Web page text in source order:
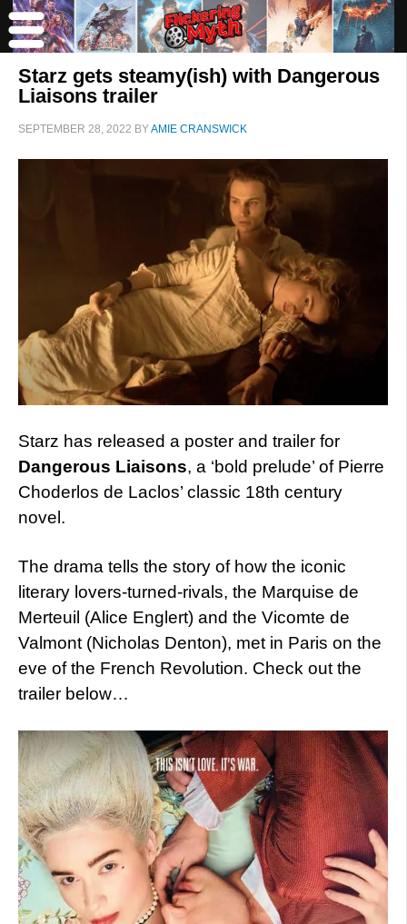
Starz gets steamy(ish) with Dangerous
Liaisons trailer
SEPTEMBER 28, 2022 BYAMIE CRANSWICK
Starz has released a poster and trailer for
Dangerous Liaisons, a ‘bold prelude’ of Pierre
Choderlos de Laclos’ classic 18th century
novel.
The drama tells the story of how the iconic
literary lovers-turned-rivals, the Marquise de
Merteuil (Alice Englert) and the Vicomte de
Valmont (Nicholas Denton), met in Paris on the
eve of the French Revolution. Check out the
trailer below…